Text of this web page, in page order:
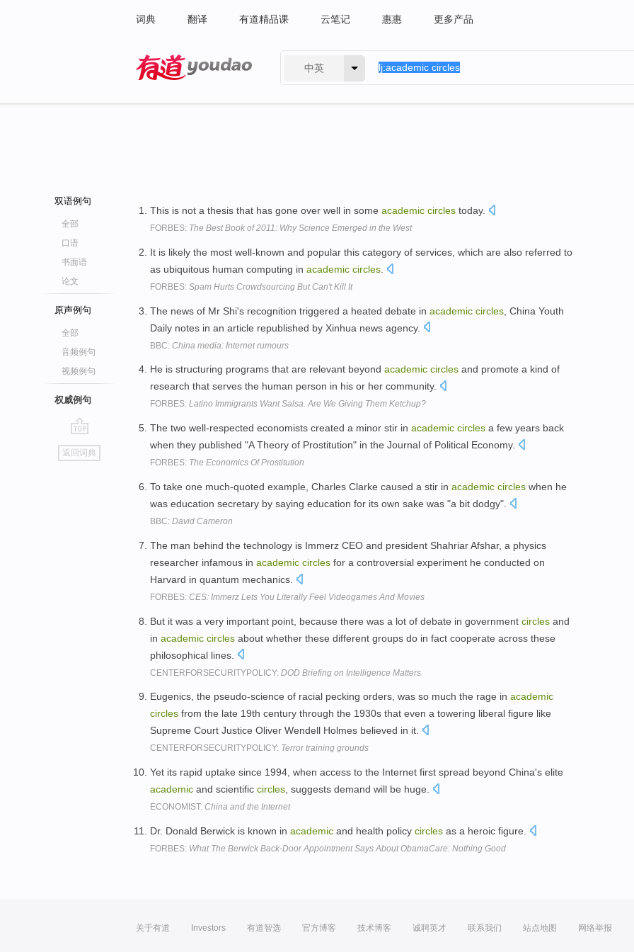
词典 翻译 有道精品课 云笔记 惠惠 更多产品
中英
双语例句
全部
口语
书面语
论文
原声例句
全部
音频例句
视频例句
权威例句
go
top
返回词典
This is not a thesis that has gone over well in some academic circles today.
FORBES: The Best Book of 2011: Why Science Emerged in the West
It is likely the most well-known and popular this category of services, which are also referred to
as ubiquitous human computing in academic circles
FORBES: Spam Hurts Crowdsourcing But Can't Kill It
The news of Mr Shi's recognition triggered a heated debate in academic circles , China Youth
Daily notes in an article republished by Xinhua news agency.
BBC: China media: Internet rumours
He is structuring programs that are relevant beyond academic circles and promote a kind of
research that serves the human person in his or her community.
FORBES: Latino Immigrants Want Salsa. Are We Giving Them Ketchup?
The two well-respected economists created a minor stir in academic circles a few years back
when they published "A Theory of Prostitution" in the Journal of Political Economy.
FORBES: The Economics Of Prostitution
To take one much-quoted example, Charles Clarke caused a stir in academic circles when he
was education secretary by saying education for its own sake was "a bit dodgy".
BBC: David Cameron
The man behind the technology is Immerz CEO and president Shahriar Afshar, a physics
researcher infamous in academic circles for a controversial experiment he conducted on
Harvard in quantum mechanics.
FORBES: CES: Immerz Lets You Literally Feel Videogames And Movies
But it was a very important point, because there was a lot of debate in government circles and
in academic circles about whether these different groups do in fact cooperate across these
philosophical lines.
CENTERFORSECURITYPOLICY: DOD Briefing on Intelligence Matters
Eugenics, the pseudo-science of racial pecking orders, was so much the rage in academic
circles from the late 19th century through the 1930s that even a towering liberal figure like
Supreme Court Justice Oliver Wendell Holmes believed in it.
CENTERFORSECURITYPOLICY: Terror training grounds
Yet its rapid uptake since 1994, when access to the Internet first spread beyond China's elite
academic and scientific circles , suggests demand will be huge.
ECONOMIST: China and the Internet
Dr. Donald Berwick is known in academic and health policy circles as a heroic figure.
FORBES: What The Berwick Back-Door Appointment Says About ObamaCare: Nothing Good
关于有道 Investors 有道智选 官方博客 技术博客 诚聘英才 联系我们 站点地图 网络举报